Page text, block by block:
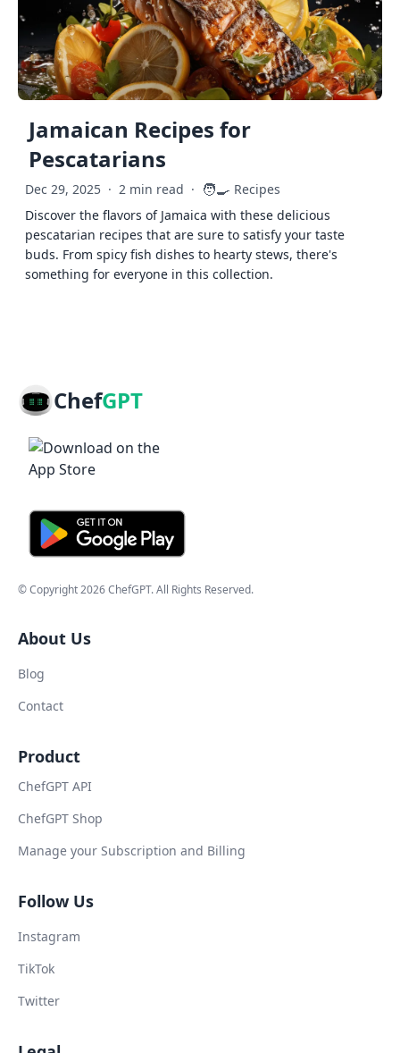
Jamaican Recipes for
Pescatarians
Dec 29, 2025 · 2 min read · 🧑‍🍳 Recipes
Discover the flavors of Jamaica with these delicious
pescatarian recipes that are sure to satisfy your taste
buds. From spicy fish dishes to hearty stews, there's
something for everyone in this collection.
ChefGPT
© Copyright2026ChefGPT. All Rights Reserved.
About Us
Blog
Contact
Product
ChefGPT API
ChefGPT Shop
Manage your Subscription and Billing
Follow Us
Instagram
TikTok
Twitter